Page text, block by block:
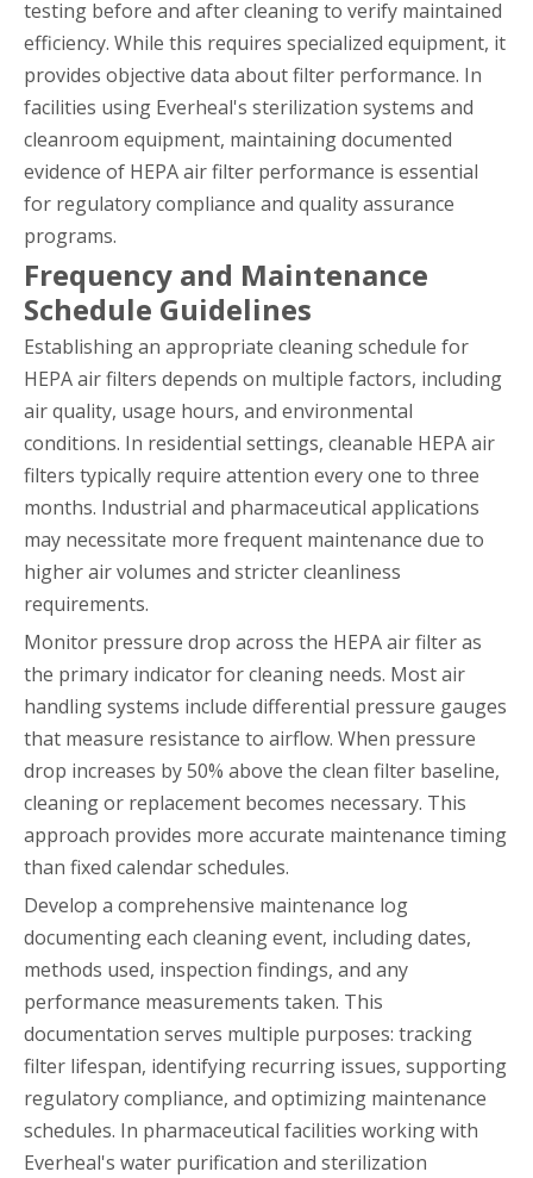
testing before and after cleaning to verify maintained
efficiency. While this requires specialized equipment, it
provides objective data about filter performance. In
facilities using Everheal's sterilization systems and
cleanroom equipment, maintaining documented
evidence of HEPA air filter performance is essential
for regulatory compliance and quality assurance
programs.
Frequency and Maintenance
Schedule Guidelines
Establishing an appropriate cleaning schedule for
HEPA air filters depends on multiple factors, including
air quality, usage hours, and environmental
conditions. In residential settings, cleanable HEPA air
filters typically require attention every one to three
months. Industrial and pharmaceutical applications
may necessitate more frequent maintenance due to
higher air volumes and stricter cleanliness
requirements.
Monitor pressure drop across the HEPA air filter as
the primary indicator for cleaning needs. Most air
handling systems include differential pressure gauges
that measure resistance to airflow. When pressure
drop increases by 50% above the clean filter baseline,
cleaning or replacement becomes necessary. This
approach provides more accurate maintenance timing
than fixed calendar schedules.
Develop a comprehensive maintenance log
documenting each cleaning event, including dates,
methods used, inspection findings, and any
performance measurements taken. This
documentation serves multiple purposes: tracking
filter lifespan, identifying recurring issues, supporting
regulatory compliance, and optimizing maintenance
schedules. In pharmaceutical facilities working with
Everheal's water purification and sterilization